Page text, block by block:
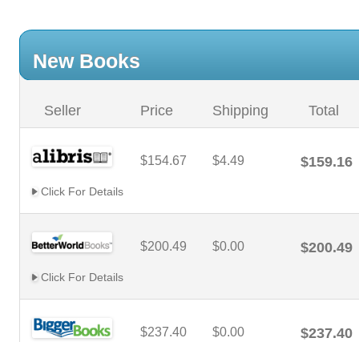
New Books
Seller Price Shipping Total
$154.67 $4.49 $159.16
Click For Details
$200.49 $0.00 $200.49
Click For Details
$237.40 $0.00 $237.40